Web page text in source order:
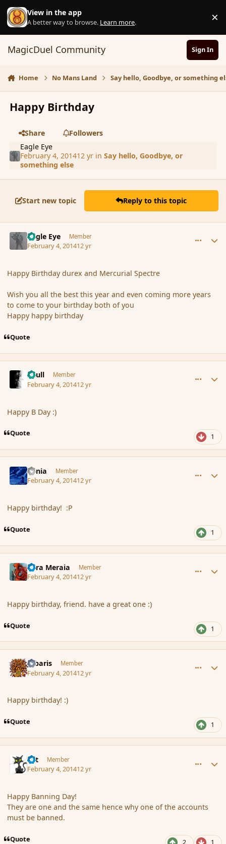
Skip to content
View in the app
A better way to browse. Learn more. ×
MagicDuel Community Sign In
Home No Mans Land Say hello, Goodbye, or something
Happy Birthday
Share
Followers
Eagle Eye
February 4, 201412 yrin Say hello, Goodbye, or
something else
Start new topic Reply to this topic
Eagle Eye Member
February 4, 201412 yr
Happy Birthday durex and Mercurial Spectre
Wish you all the best this year and even coming more years
to come to your birthday both of you
Happy happy birthday
Quote
Azull Member
February 4, 201412 yr
Happy B Day :)
Quote 1
Lania Member
February 4, 201412 yr
Happy birthday! :P
Quote 1
Eara Meraia Member
February 4, 201412 yr
Happy birthday, friend. have a great one :)
Quote 1
Jubaris Member
February 4, 201412 yr
Happy birthday! :)
Quote 1
dst Member
February 4, 201412 yr
Happy Banning Day!
They are one and the same hence why one of the accounts
must be banned.
Quote 2 1